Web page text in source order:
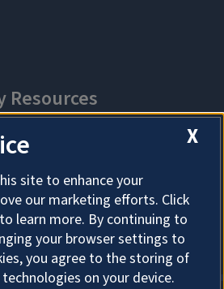
X
site to enhance your
our marketing efforts. Click
learn more. By continuing to
your browser settings to
you agree to the storing of
on your device.